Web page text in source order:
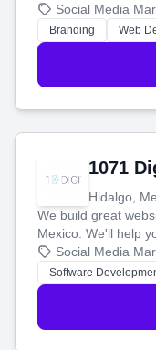
boost your search
online.
Social Media
Branding Web
1071
Hidalgo,
We build great
Mexico. We'll help
technology and a
your ideas a
Social Media
Software